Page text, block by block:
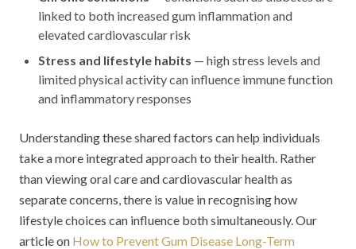
linked to both increased gum inflammation and
elevated cardiovascular risk
Stress and lifestyle habits — high stress levels and
limited physical activity can influence immune function
and inflammatory responses
Understanding these shared factors can help individuals
take a more integrated approach to their health. Rather
than viewing oral care and cardiovascular health as
separate concerns, there is value in recognising how
lifestyle choices can influence both simultaneously. Our
article on How to Prevent Gum Disease Long-Term